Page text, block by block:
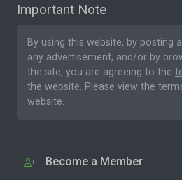
Important Note
By using this website, by posting
any advertisement, and/or by
the site, you are agreeing to the
the website. Please view the
website.
Become a Member